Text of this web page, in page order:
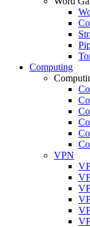
Computing
VPN